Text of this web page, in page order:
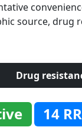
source,
Drug
14